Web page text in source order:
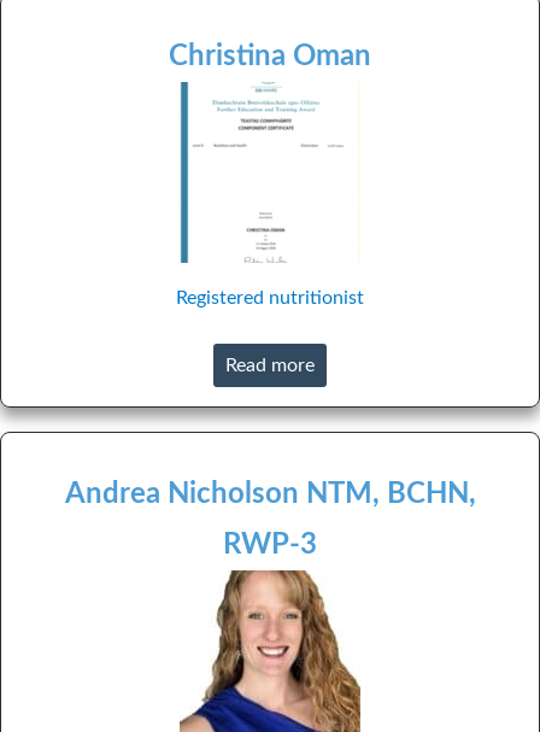
Christina Oman
Registered nutritionist
Read more
Andrea Nicholson NTM, BCHN,
RWP-3